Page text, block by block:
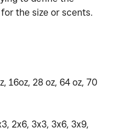
the size or scents.
28 oz, 64 oz, 70
3x3, 3x6, 3x9,